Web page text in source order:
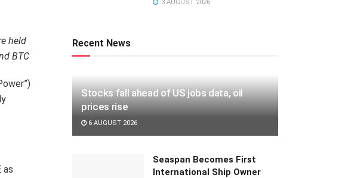
held
BTC
as
3 AUGUST 2026
Recent News
Stocks fall ahead of US jobs data, oil
prices rise
6 AUGUST 2026
Seaspan Becomes First
International Ship Owner